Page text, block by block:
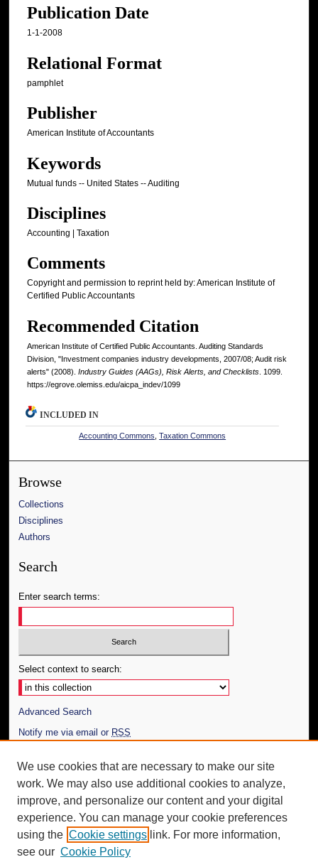
Publication Date
1-1-2008
Relational Format
pamphlet
Publisher
American Institute of Accountants
Keywords
Mutual funds -- United States -- Auditing
Disciplines
Accounting | Taxation
Comments
Copyright and permission to reprint held by: American Institute of
Certified Public Accountants
Recommended Citation
American Institute of Certified Public Accountants. Auditing Standards
Division, "Investment companies industry developments, 2007/08; Audit risk
alerts" (2008). Industry Guides (AAGs), Risk Alerts, and Checklists . 1099.
https://egrove.olemiss.edu/aicpa_indev/1099
INCLUDED IN
Accounting Commons ,Taxation Commons
Browse
Collections
Disciplines
Authors
Search
Enter search terms:
Select context to search:
Advanced Search
Notify me via email or RSS
Author Corner
Author FAQ
Additional Information
Request an Accessible Copy
We use cookies that are necessary to make our site
work. We may also use additional cookies to analyze,
improve, and personalize our content and your digital
experience. You can manage your cookie preferences
using the Cookie settings link. For more information,
see our Cookie Policy